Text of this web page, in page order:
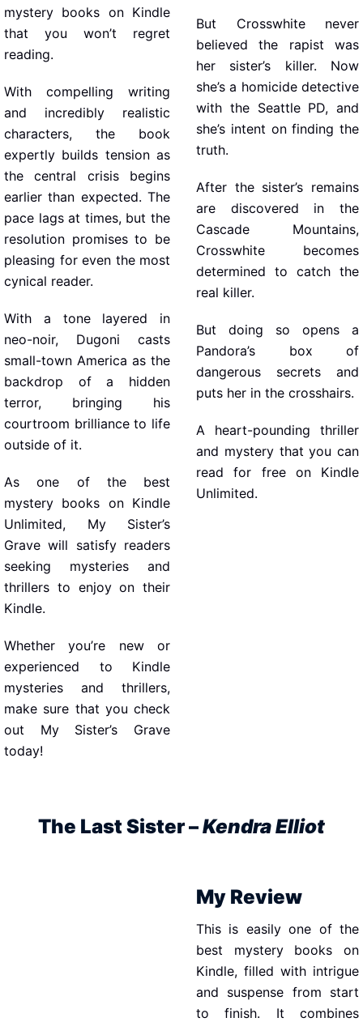
mystery books on Kindle
that you won’t regret
reading.
With compelling writing
and incredibly realistic
characters, the book
expertly builds tension as
the central crisis begins
earlier than expected. The
pace lags at times, but the
resolution promises to be
pleasing for even the most
cynical reader.
With a tone layered in
neo-noir, Dugoni casts
small-town America as the
backdrop of a hidden
terror, bringing his
courtroom brilliance to life
outside of it.
As one of the best
mystery books on Kindle
Unlimited, My Sister’s
Grave will satisfy readers
seeking mysteries and
thrillers to enjoy on their
Kindle.
Whether you’re new or
experienced to Kindle
mysteries and thrillers,
make sure that you check
out My Sister’s Grave
today!
But Crosswhite never
believed the rapist was
her sister’s killer. Now
she’s a homicide detective
with the Seattle PD, and
she’s intent on finding the
truth.
After the sister’s remains
are discovered in the
Cascade Mountains,
Crosswhite becomes
determined to catch the
real killer.
But doing so opens a
Pandora’s box of
dangerous secrets and
puts her in the crosshairs.
A heart-pounding thriller
and mystery that you can
read for free on Kindle
Unlimited.
The Last Sister –Kendra Elliot
My Review
This is easily one of the
best mystery books on
Kindle, filled with intrigue
and suspense from start
to finish. It combines